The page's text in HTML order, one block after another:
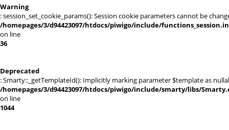
Warning
: session_set_cookie_params(): Session cookie parameters cannot be
/homepages/3/d94423097/htdocs/piwigo/include/
on line
36
Deprecated
: Smarty::_getTemplateId(): Implicitly marking parameter $template as
/homepages/3/d94423097/htdocs/piwigo/include/smarty/libs/
on line
1044